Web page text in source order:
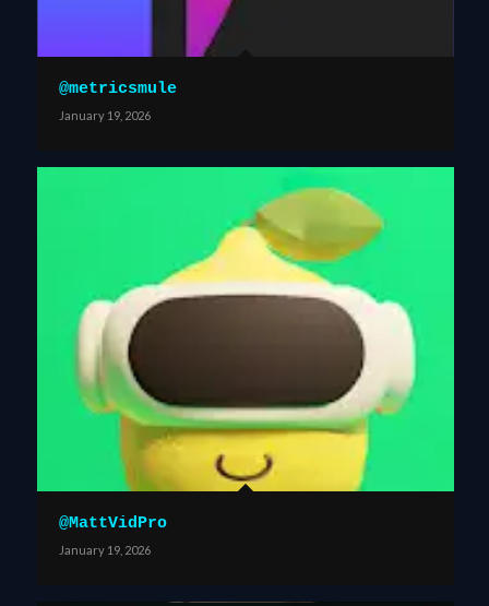
@metricsmule
January 19, 2026
@MattVidPro
January 19, 2026